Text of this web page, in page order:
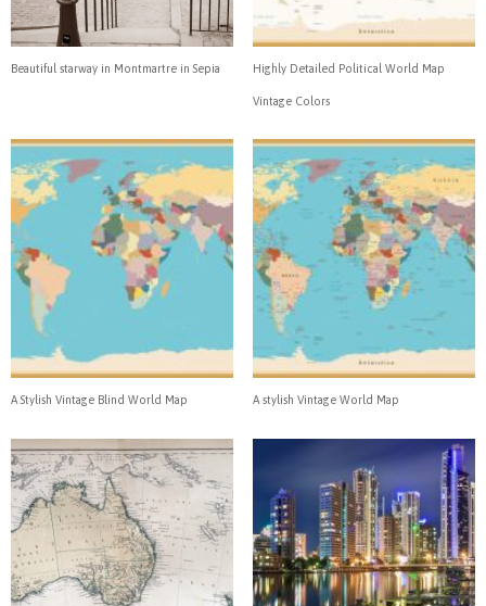
Beautiful starway in Montmartre in Sepia Highly Detailed Political World Map
Vintage Colors
A Stylish Vintage Blind World Map A stylish Vintage World Map